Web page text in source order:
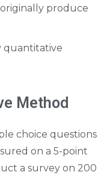
produce
quantitative
Method
choice questions
on a 5-point
a survey on 200